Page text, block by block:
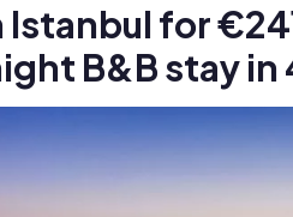
Istanbul for
B&B stay in